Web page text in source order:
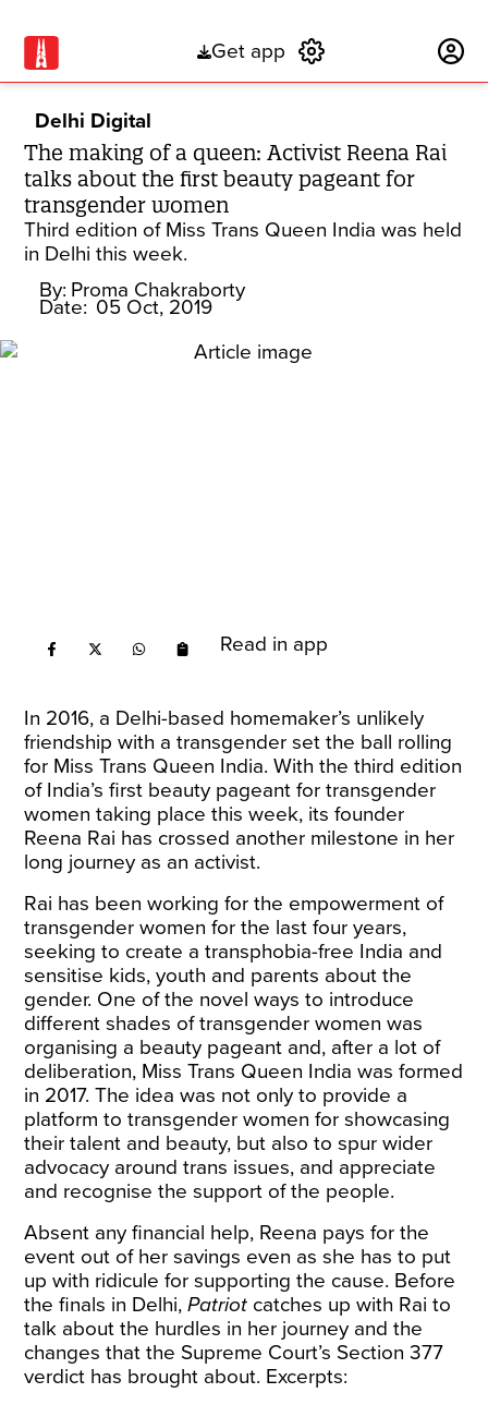
Get app
Delhi Digital
The making of a queen: Activist Reena Rai
talks about the first beauty pageant for
transgender women
Third edition of Miss Trans Queen India was held
in Delhi this week.
By: Proma Chakraborty
Date: 05 Oct, 2019
Read in app
In 2016, a Delhi-based homemaker’s unlikely
friendship with a transgender set the ball rolling
for Miss Trans Queen India. With the third edition
of India’s first beauty pageant for transgender
women taking place this week, its founder
Reena Rai has crossed another milestone in her
long journey as an activist.
Rai has been working for the empowerment of
transgender women for the last four years,
seeking to create a transphobia-free India and
sensitise kids, youth and parents about the
gender. One of the novel ways to introduce
different shades of transgender women was
organising a beauty pageant and, after a lot of
deliberation, Miss Trans Queen India was formed
in 2017. The idea was not only to provide a
platform to transgender women for showcasing
their talent and beauty, but also to spur wider
advocacy around trans issues, and appreciate
and recognise the support of the people.
Absent any financial help, Reena pays for the
event out of her savings even as she has to put
up with ridicule for supporting the cause. Before
the finals in Delhi,Patriot catches up with Rai to
talk about the hurdles in her journey and the
changes that the Supreme Court’s Section 377
verdict has brought about. Excerpts: